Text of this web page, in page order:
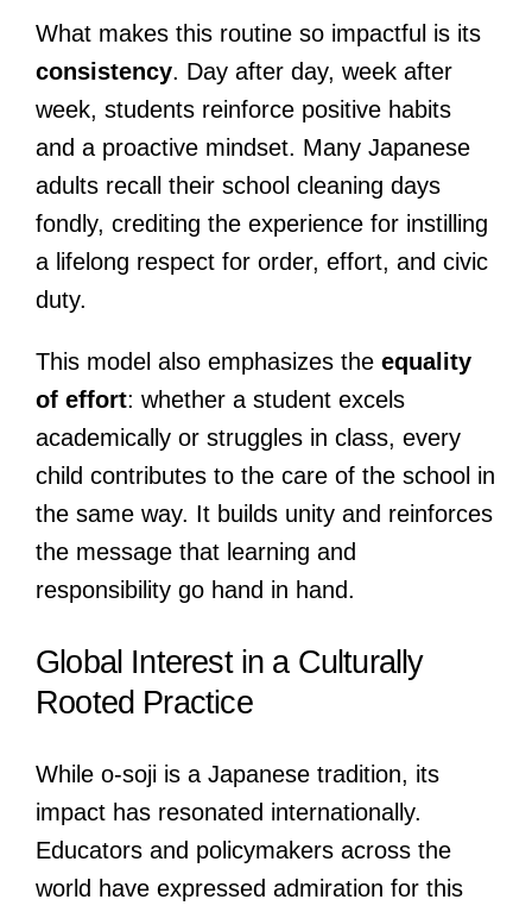
What makes this routine so impactful is its
consistency. Day after day, week after
week, students reinforce positive habits
and a proactive mindset. Many Japanese
adults recall their school cleaning days
fondly, crediting the experience for instilling
a lifelong respect for order, effort, and civic
duty.
This model also emphasizes the equality
of effort: whether a student excels
academically or struggles in class, every
child contributes to the care of the school in
the same way. It builds unity and reinforces
the message that learning and
responsibility go hand in hand.
Global Interest in a Culturally
Rooted Practice
While o-soji is a Japanese tradition, its
impact has resonated internationally.
Educators and policymakers across the
world have expressed admiration for this